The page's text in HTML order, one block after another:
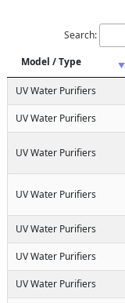
Search:
Model / Type
UV Water Purifiers
UV Water Purifiers
UV Water Purifiers
UV Water Purifiers
UV Water Purifiers
UV Water Purifiers
UV Water Purifiers